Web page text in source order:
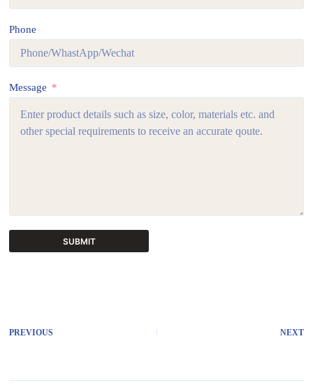
Phone
Message
SUBMIT
n
PREVIOUS NEXT